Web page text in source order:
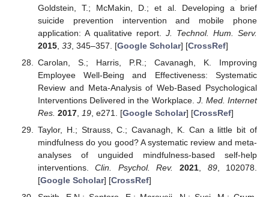
Goldstein, T.; McMakin, D.; et al. Developing a brief
suicide prevention intervention and mobile phone
application: A qualitative report. J. Technol. Hum. Serv.
2015, 33, 345–357. [Google Scholar] [CrossRef]
Carolan, S.; Harris, P.R.; Cavanagh, K. Improving
Employee Well-Being and Effectiveness: Systematic
Review and Meta-Analysis of Web-Based Psychological
Interventions Delivered in the Workplace. J. Med. Internet
Res. 2017, 19, e271. [Google Scholar] [CrossRef]
Taylor, H.; Strauss, C.; Cavanagh, K. Can a little bit of
mindfulness do you good? A systematic review and meta-
analyses of unguided mindfulness-based self-help
interventions.Clin. Psychol. Rev. 2021 89, 102078.
[Google Scholar] [CrossRef]